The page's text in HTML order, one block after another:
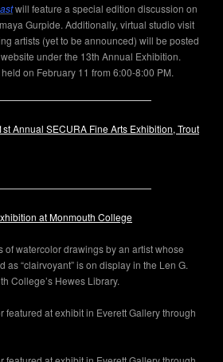
will feature a special edition discussion on
Gurpide. Additionally, virtual studio visit
artists (yet to be announced) will be posted
website under the 13th Annual Exhibition.
on February 11 from 6:00-8:00 PM.
Annual SECURA Fine Arts Exhibition, Trout
at Monmouth College
of watercolor drawings by an artist whose
as “clairvoyant” is on display in the Len G.
College’s Hewes Library.
featured at exhibit in Everett Gallery through